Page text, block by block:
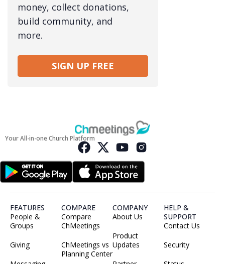
money, collect donations,
build community, and
more.
SIGN UP FREE
Your All-in-one Church Platform
FEATURES
People &
Groups
Giving
COMPARE
Compare
ChMeetings
ChMeetings vs
Planning Center
COMPANY
About Us
Product
Updates
HELP &
SUPPORT
Contact Us
Security